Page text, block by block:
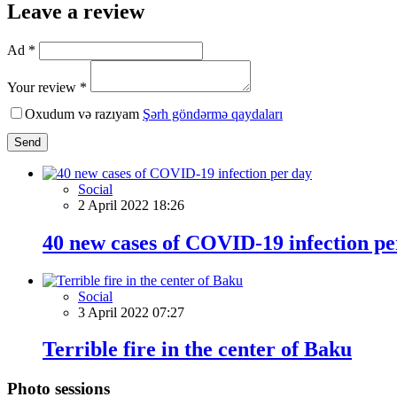
Leave a review
Ad *
Your review *
Oxudum və razıyam Şərh göndərmə qaydaları
Send
Social
2 April 2022 18:26
40 new cases of COVID-19 infection
Social
3 April 2022 07:27
Terrible fire in the center of Baku
Photo sessions